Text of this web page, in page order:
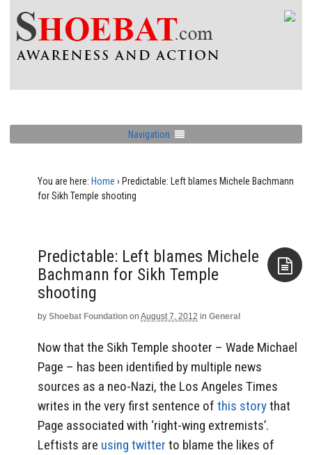
Navigation
You are here: Home › Predictable: Left blames Michele Bachmann
for Sikh Temple shooting
Predictable: Left blames Michele
Bachmann for Sikh Temple
shooting
by Shoebat Foundation on August 7, 2012 in General
Now that the Sikh Temple shooter – Wade Michael
Page – has been identified by multiple news
sources as a neo-Nazi, the Los Angeles Times
writes in the very first sentence of this storythat
Page associated with ‘right-wing extremists’.
Leftists are using twitter to blame the likes of